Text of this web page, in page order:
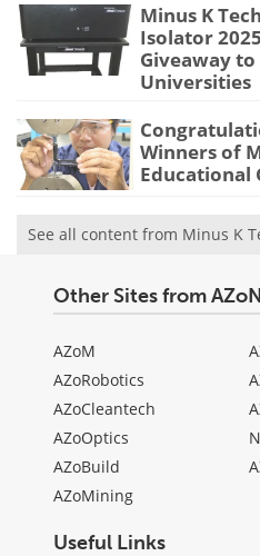
Minus K
Isolator
Giveaway to
Universities
Winners of
Educational
See all content from Minus K
Other Sites from
AZoM
AZoRobotics
AZoCleantech
AZoOptics
AZoBuild
AZoMining
Useful Links